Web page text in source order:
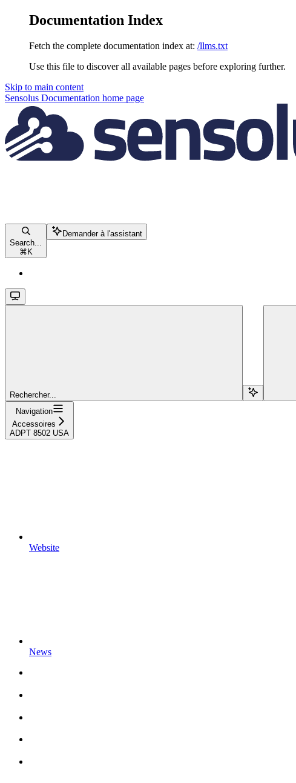
Documentation Index
Fetch the complete documentation index at: /llms.txt
Use this file to discover all available pages before exploring further.
Skip to main content
Sensolus Documentation home page
Search...
⌘ K
Demander à l'assistant
Rechercher...
Navigation
Accessoires
ADPT 8502 USA
Website
News